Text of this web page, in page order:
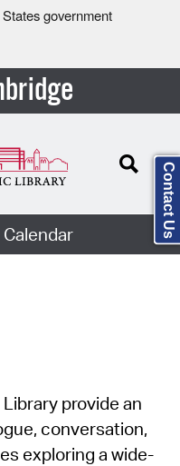
government
provide an
conversation,
exploring a wide-
Contact Us